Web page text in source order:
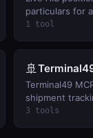
particulars for
key.
1 tool
🚢
Terminal49
shipment
container
3 tools